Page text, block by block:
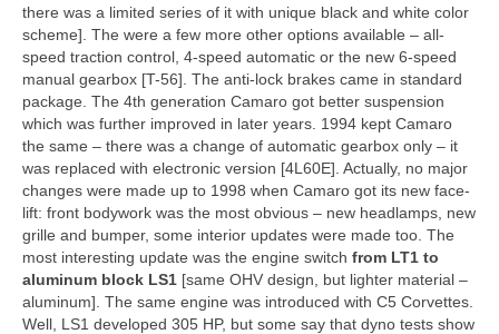
there was a limited series of it with unique black and white color
scheme]. The were a few more other options available – all-
speed traction control, 4-speed automatic or the new 6-speed
manual gearbox [T-56]. The anti-lock brakes came in standard
package. The 4th generation Camaro got better suspension
which was further improved in later years. 1994 kept Camaro
the same – there was a change of automatic gearbox only – it
was replaced with electronic version [4L60E]. Actually, no major
changes were made up to 1998 when Camaro got its new face-
lift: front bodywork was the most obvious – new headlamps, new
grille and bumper, some interior updates were made too. The
most interesting update was the engine switch from LT1 to
aluminum block LS1 [same OHV design, but lighter material –
aluminum]. The same engine was introduced with C5 Corvettes.
Well, LS1 developed 305 HP, but some say that dyno tests show